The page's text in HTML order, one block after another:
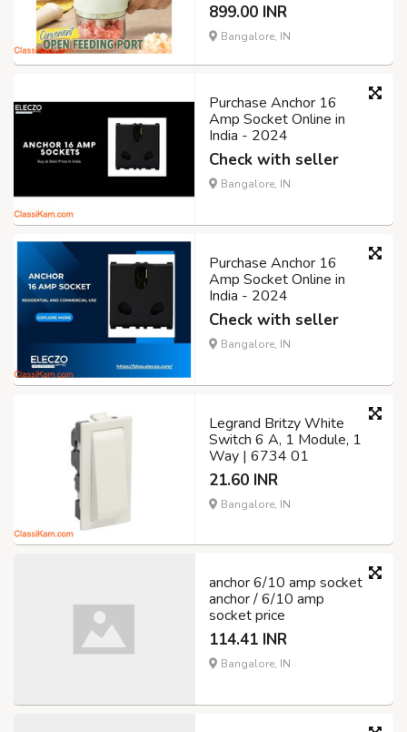
899.00 INR
Bangalore, IN
Purchase Anchor 16
Amp Socket Online in
India - 2024
Check with seller
Bangalore, IN
Purchase Anchor 16
Amp Socket Online in
India - 2024
Check with seller
Bangalore, IN
Legrand Britzy White
Switch 6 A, 1 Module, 1
Way | 6734 01
21.60 INR
Bangalore, IN
anchor 6/10 amp socket
anchor / 6/10 amp
socket price
114.41 INR
Bangalore, IN